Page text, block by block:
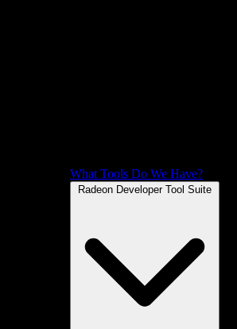
What Tools Do We Have?
Radeon Developer Tool Suite